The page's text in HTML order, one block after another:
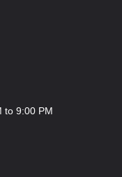
to 9:00 PM